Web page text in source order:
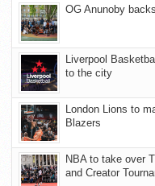
OG Anunoby
Liverpool
to the city
London Lions to
Blazers
NBA to take over
and Creator